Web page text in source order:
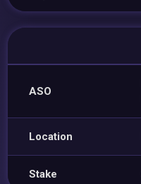
ASO
Location
Stake